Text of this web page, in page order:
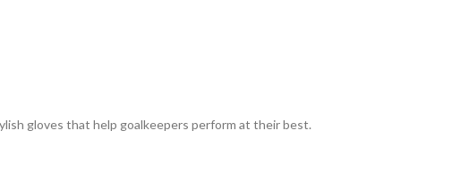
gloves that help goalkeepers perform at their best.